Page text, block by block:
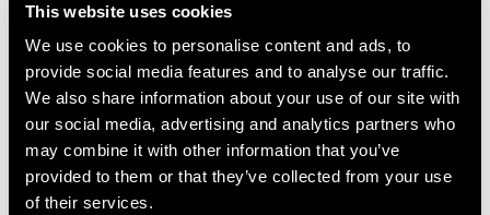
This website uses cookies
We use cookies to personalise content and ads, to
provide social media features and to analyse our traffic.
We also share information about your use of our site with
our social media, advertising and analytics partners who
may combine it with other information that you’ve
provided to them or that they’ve collected from your use
of their services.
Case Studies
Attio CRM, business growth,Business Support
case study, content marketing, CRM setup,
dedicated desk space, early-stage businesses ,
founder support,go-to-market strategy, Innovation
professional services